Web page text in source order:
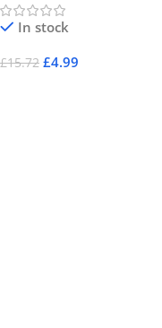
In stock
£15.72 £4.99